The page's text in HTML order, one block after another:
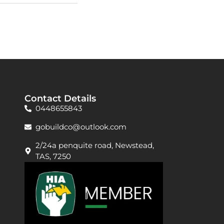
Contact Details
0448655843
gobuildco@outlook.com
2/24a penquite road, Newstead,
TAS, 7250